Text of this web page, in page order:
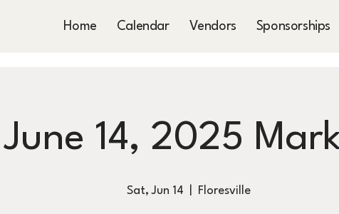
Home Calendar Vendors Sponsorships
June 14, 2025
Sat, Jun 14 Floresville